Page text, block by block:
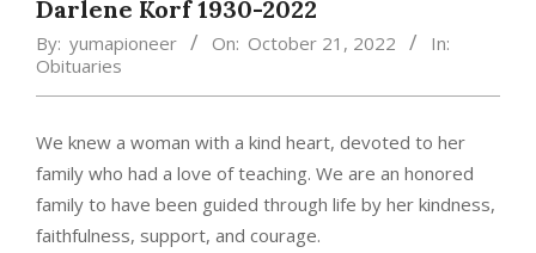
Darlene Korf 1930-2022
By: yumapioneer On: October 21, 2022
In:
Obituaries
We knew a woman with a kind heart, devoted to her
family who had a love of teaching. We are an honored
family to have been guided through life by her kindness,
faithfulness, support, and courage.